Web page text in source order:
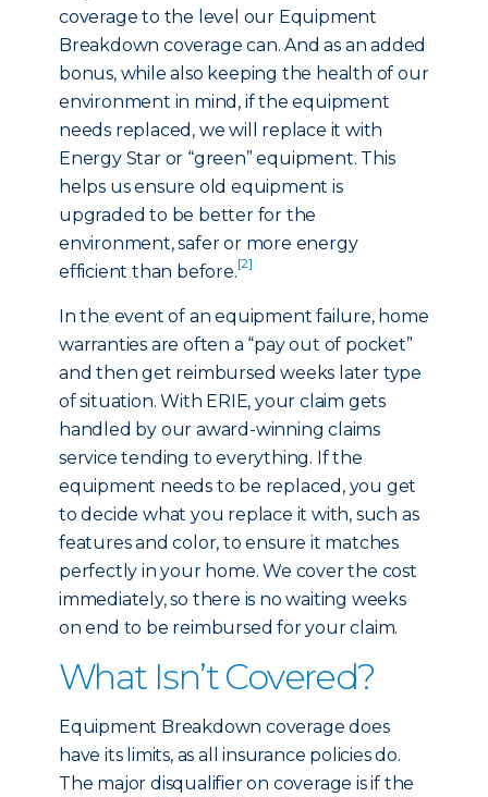
coverage to the level our Equipment
Breakdown coverage can. And as an added
bonus, while also keeping the health of our
environment in mind, if the equipment
needs replaced, we will replace it with
Energy Star or “green” equipment. This
helps us ensure old equipment is
upgraded to be better for the
environment, safer or more energy
efficient than before.[2]
In the event of an equipment failure, home
warranties are often a “pay out of pocket”
and then get reimbursed weeks later type
of situation. With ERIE, your claim gets
handled by our award-winning claims
service tending to everything. If the
equipment needs to be replaced, you get
to decide what you replace it with, such as
features and color, to ensure it matches
perfectly in your home. We cover the cost
immediately, so there is no waiting weeks
on end to be reimbursed for your claim.
What Isn’t Covered?
Equipment Breakdown coverage does
have its limits, as all insurance policies do.
The major disqualifier on coverage is if the